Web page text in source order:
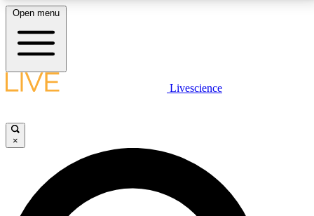
LIVE SCIENCE PLUS
JOIN FREE
LIVE SCIENCE PRO
Open menu
Livescience
×